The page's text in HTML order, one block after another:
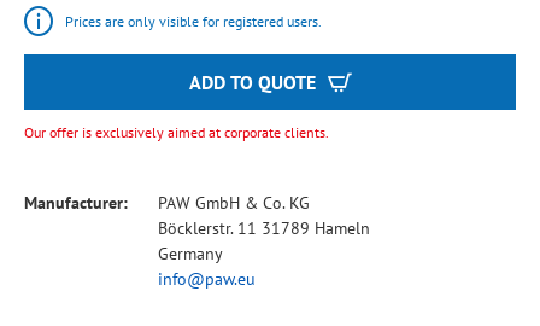
Prices are only visible for registered users.
ADD TO QUOTE
Our offer is exclusively aimed at corporate clients.
Manufacturer:
PAW GmbH & Co. KG
Böcklerstr. 11 31789 Hameln
Germany
info@paw.eu